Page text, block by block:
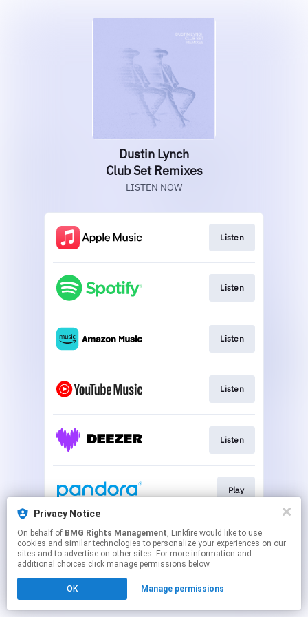
Dustin Lynch
Club Set Remixes
LISTEN NOW
Listen
Listen
Listen
Listen
Listen
Play
This page may contain affiliate links.
By using this service, you agree to the use of cookies.
Click hereto manage your permissions.
Privacy Notice
On behalf of BMG Rights Management, Linkfire would like to use
cookies and similar technologies to personalize your experiences on our
sites and to advertise on other sites. For more information and
additional choices click manage permissions below.
OK Manage permissions